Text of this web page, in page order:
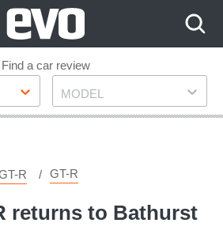
Find a car review
Model
MODEL
R GT-R
returns to Bathurst